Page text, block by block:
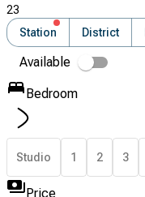
23
Station
District
Available
Bedroom
Studio 1 2 3
Price